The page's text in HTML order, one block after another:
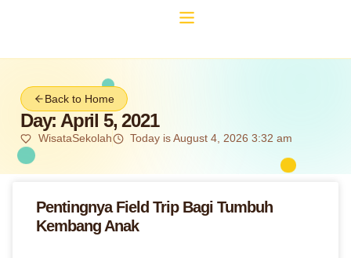
Back to Home
Day: April 5, 2021
WisataSekolah Today is August 4, 2026 3:32 am
Pentingnya Field Trip Bagi Tumbuh
Kembang Anak